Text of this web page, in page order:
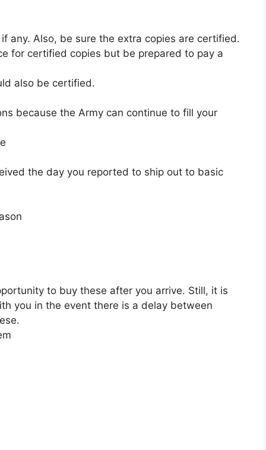
any. Also, be sure the extra copies are certified.
for certified copies but be prepared to pay a
also be certified.
because the Army can continue to fill your
the day you reported to ship out to basic
to buy these after you arrive. Still, it is
you in the event there is a delay between